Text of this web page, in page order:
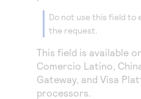
Access to variety of our
Response codes
Understand all different
Connect with our team of
or go-live to Production
Developer community
Connect and share with
Do not use this field to
the request.
This field is available
Comercio Latino,
Gateway, and Visa
processors.